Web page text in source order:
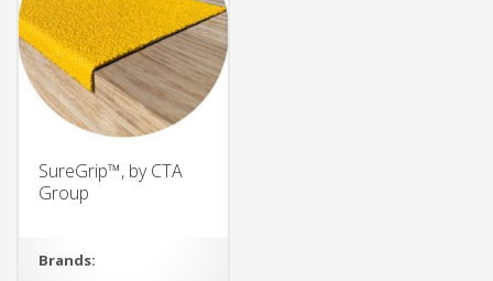
SureGrip™, by CTA
Group
Brands: